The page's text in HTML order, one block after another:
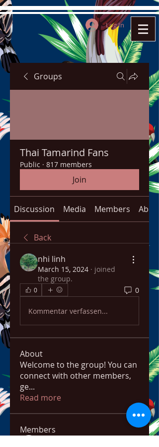
Log In
Groups
Thai Tamarind Fans
Public · 817 members
Join
Discussion Media Members About
Back
nhi linh
March 15, 2024 · joined
the group.
0 0
Kommentar verfassen...
About
Welcome to the group! You can
connect with other members,
ge...
Read more
Members